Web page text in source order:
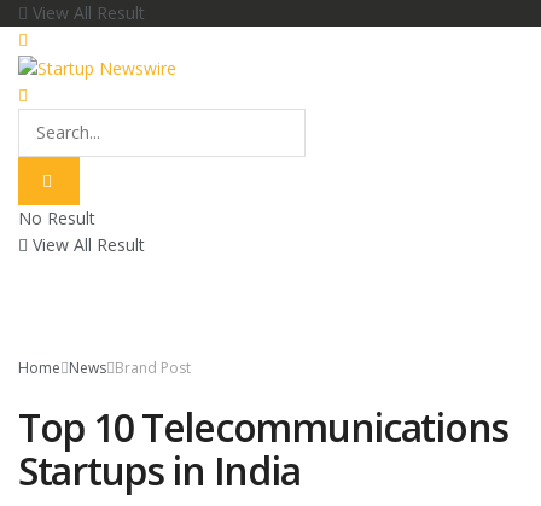
View All Result
No Result
View All Result
Home News Brand Post
Top 10 Telecommunications
Startups in India